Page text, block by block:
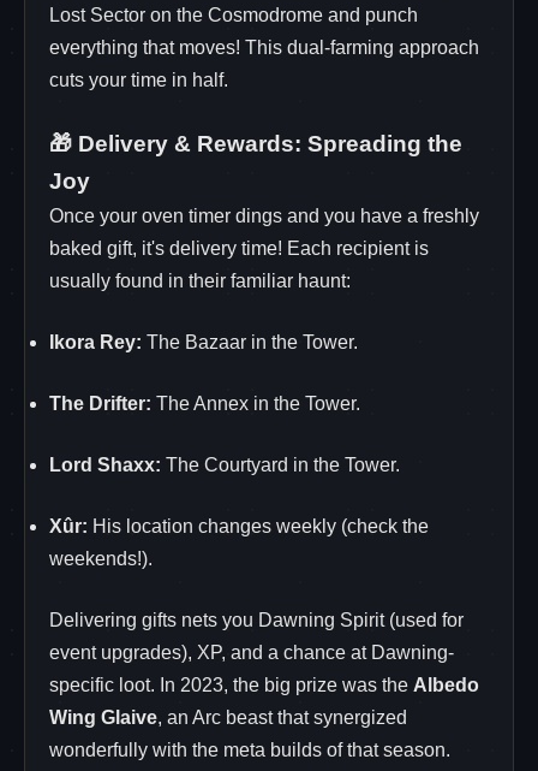
Lost Sector on the Cosmodrome and punch
everything that moves! This dual-farming approach
cuts your time in half.
🎁 Delivery & Rewards: Spreading the
Joy
Once your oven timer dings and you have a freshly
baked gift, it's delivery time! Each recipient is
usually found in their familiar haunt:
Ikora Rey: The Bazaar in the Tower.
The Drifter: The Annex in the Tower.
Lord Shaxx: The Courtyard in the Tower.
Xûr: His location changes weekly (check the
weekends!).
Delivering gifts nets you Dawning Spirit (used for
event upgrades), XP, and a chance at Dawning-
specific loot. In 2023, the big prize was the Albedo
Wing Glaive, an Arc beast that synergized
wonderfully with the meta builds of that season.